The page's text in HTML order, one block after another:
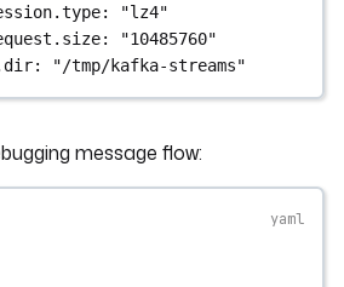
:
"lz4"
:
"10485760"
: "/tmp/kafka-streams"
message flow: